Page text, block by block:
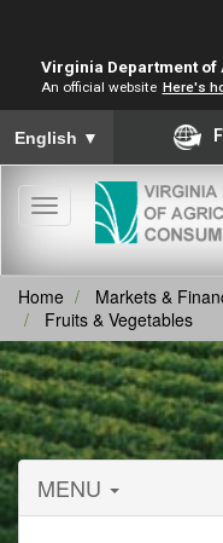
Virginia Department
An official website Here's
To ensure accurate
English ▼
Toggle
navigation
Home Markets &
Fruits & Vegetables
MENU